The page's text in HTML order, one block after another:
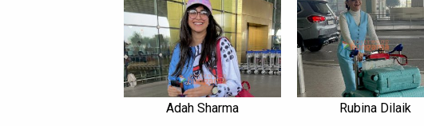
Adah Sharma Rubina Dilaik